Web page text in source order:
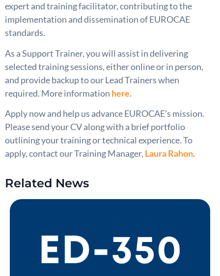
expert and training facilitator, contributing to the
implementation and dissemination of EUROCAE
standards.
As a Support Trainer, you will assist in delivering
selected training sessions, either online or in person,
and provide backup to our Lead Trainers when
required. More information here.
Apply now and help us advance EUROCAE’s mission.
Please send your CV along with a brief portfolio
outlining your training or technical experience. To
apply, contact our Training Manager, Laura Rahon.
Related News